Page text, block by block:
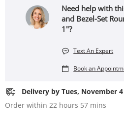
Need help with
and Bezel-Set
1"?
Text An Expert
Book an
Delivery by Tues, November 4
Order within 22 hours 57 mins